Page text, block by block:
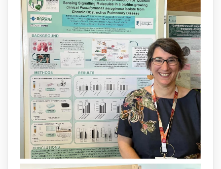
Donam la benvinguda a Isabel Maria
Barceló Munar, nova investigadora del
grup@arpbigidisbaa l’#IdISBa.
Un contracte cofinançat per
@SaludISCIIIi la Unió Europea.
Més informació:http://www.idisba.es
1 3
Load More